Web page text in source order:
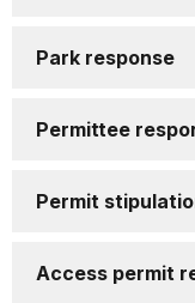
Park response
Permittee
Permit
Access permit